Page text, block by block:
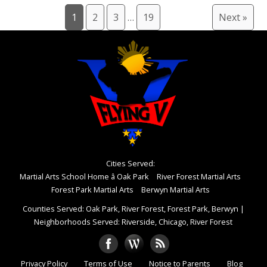
1 2 3 … 19 Next »
Cities Served:
Martial Arts School Home â Oak Park
River Forest Martial Arts
Forest Park Martial Arts
Berwyn Martial Arts
Counties Served: Oak Park, River Forest, Forest Park, Berwyn |
Neighborhoods Served: Riverside, Chicago, River Forest
Privacy Policy Terms of Use Notice to Parents Blog